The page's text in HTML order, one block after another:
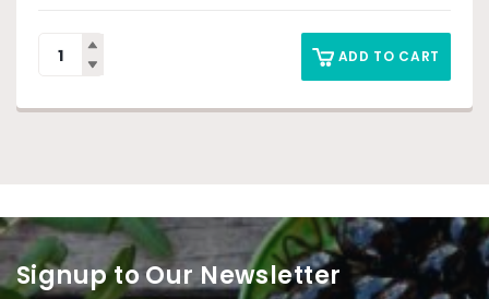
ADD TO CART
Signup to Our Newsletter